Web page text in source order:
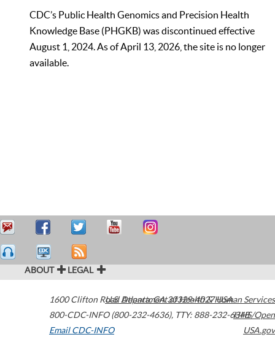
CDC’s Public Health Genomics and Precision Health
Knowledge Base (PHGKB) was discontinued effective
August 1, 2024. As of April 13, 2026, the site is no longer
available.
ABOUT LEGAL
1600 Clifton Road Atlanta,GA30329-4027USA
800-CDC-INFO (800-232-4636), TTY: 888-232-6348
Email CDC-INFO
U.S. Department of Health & Human Services
HHS/Open
USA.gov